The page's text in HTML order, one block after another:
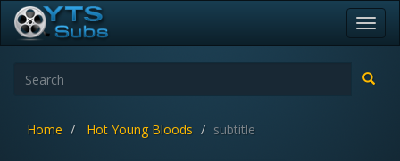
Home Hot Young Bloods subtitle